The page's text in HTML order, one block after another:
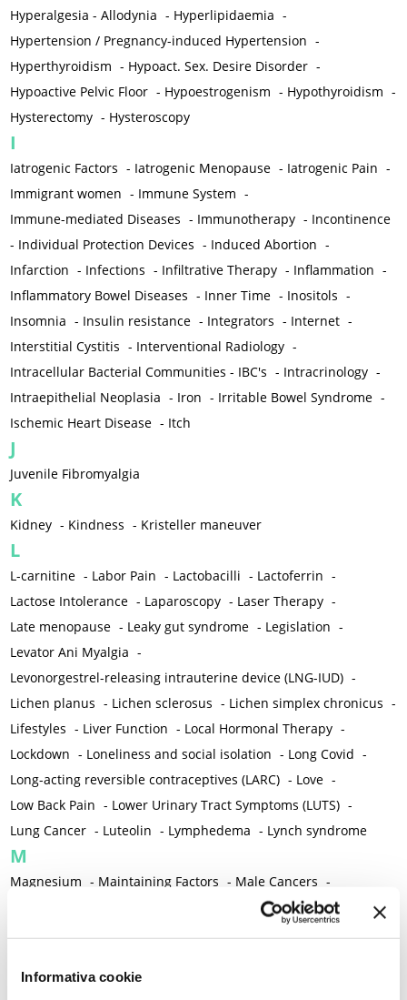
Informativa cookie
Hyperalgesia - Allodynia - Hyperlipidaemia -
Hypertension / Pregnancy-induced Hypertension -
Hyperthyroidism - Hypoact. Sex. Desire Disorder -
Hypoactive Pelvic Floor - Hypoestrogenism - Hypothyroidism -
Hysterectomy - Hysteroscopy
I
Iatrogenic Factors - Iatrogenic Menopause - Iatrogenic Pain -
Immigrant women - Immune System -
Immune-mediated Diseases - Immunotherapy - Incontinence
- Individual Protection Devices - Induced Abortion -
Infarction - Infections - Infiltrative Therapy - Inflammation -
Inflammatory Bowel Diseases - Inner Time - Inositols -
Insomnia - Insulin resistance - Integrators - Internet -
Interstitial Cystitis - Interventional Radiology -
Intracellular Bacterial Communities - IBC's - Intracrinology -
Intraepithelial Neoplasia - Iron - Irritable Bowel Syndrome -
Ischemic Heart Disease - Itch
J
Juvenile Fibromyalgia
K
Kidney - Kindness - Kristeller maneuver
L
L-carnitine - Labor Pain - Lactobacilli - Lactoferrin -
Lactose Intolerance - Laparoscopy - Laser Therapy -
Late menopause - Leaky gut syndrome - Legislation -
Levator Ani Myalgia -
Levonorgestrel-releasing intrauterine device (LNG-IUD) -
Lichen planus - Lichen sclerosus - Lichen simplex chronicus -
Lifestyles - Liver Function - Local Hormonal Therapy -
Lockdown - Loneliness and social isolation - Long Covid -
Long-acting reversible contraceptives (LARC) - Love -
Low Back Pain - Lower Urinary Tract Symptoms (LUTS) -
Lung Cancer - Luteolin - Lymphedema - Lynch syndrome
M
Magnesium - Maintaining Factors - Male Cancers -
Male Sexual Function -Malnutrition
Measurement Tools -